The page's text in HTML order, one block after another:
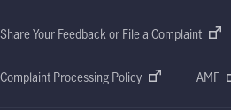
Share Your Feedback or File a Complaint
Complaint Processing Policy AMF